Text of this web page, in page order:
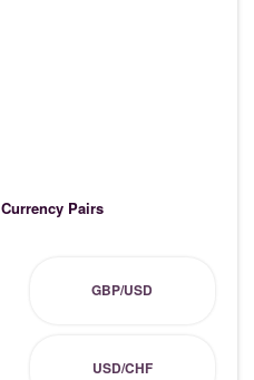
Pairs
GBP/USD
USD/CHF